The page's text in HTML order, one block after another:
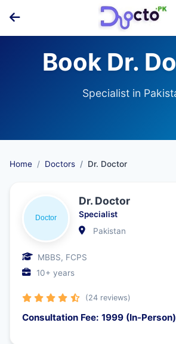
Book Dr.
Specialist in
Home Doctors Dr. Doctor
Dr. Doctor
Specialist
Pakistan
MBBS, FCPS
10+ years
(24 reviews)
Consultation Fee: 1999 (In-